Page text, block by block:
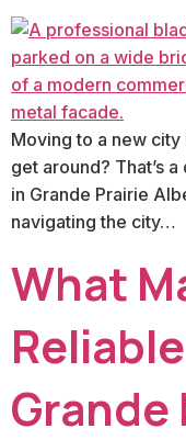
Moving to a new
get around? That’s
in Grande Prairie
navigating the city…
What
Grande